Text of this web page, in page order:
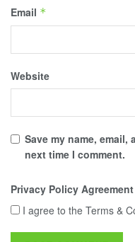
Email *
Website
Save my name,
next time I comment.
Privacy Policy Agreement
I agree to the Terms &